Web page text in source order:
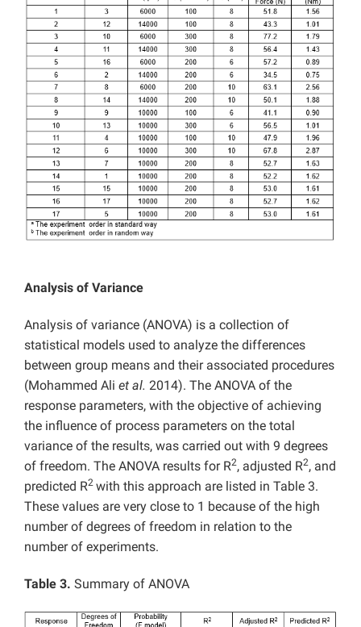
Analysis of Variance
Analysis of variance (ANOVA) is a collection of
statistical models used to analyze the differences
between group means and their associated procedures
(Mohammed Ali et al. 2014). The ANOVA of the
response parameters, with the objective of achieving
the influence of process parameters on the total
variance of the results, was carried out with 9 degrees
of freedom. The ANOVA results for R2, adjusted R2, and
predicted R2 with this approach are listed in Table 3.
These values are very close to 1 because of the high
number of degrees of freedom in relation to the
number of experiments.
Table 3. Summary of ANOVA